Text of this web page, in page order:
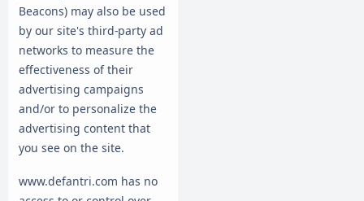
Beacons) may also be used
by our site's third-party ad
networks to measure the
effectiveness of their
advertising campaigns
and/or to personalize the
advertising content that
you see on the site.
www.defantri.com has no